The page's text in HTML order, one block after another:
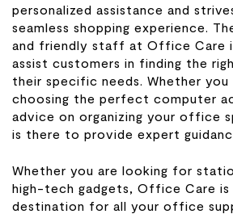
personalized assistance and
seamless shopping experience.
and friendly staff at Office Care
assist customers in finding the
their specific needs. Whether you
choosing the perfect computer
advice on organizing your office
is there to provide expert
Whether you are looking for
high-tech gadgets, Office Care
destination for all your office